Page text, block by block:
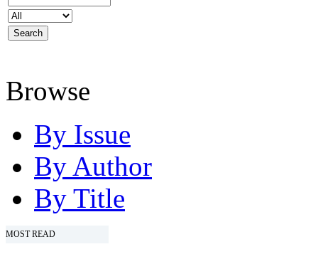
Browse
By Issue
By Author
By Title
MOST READ